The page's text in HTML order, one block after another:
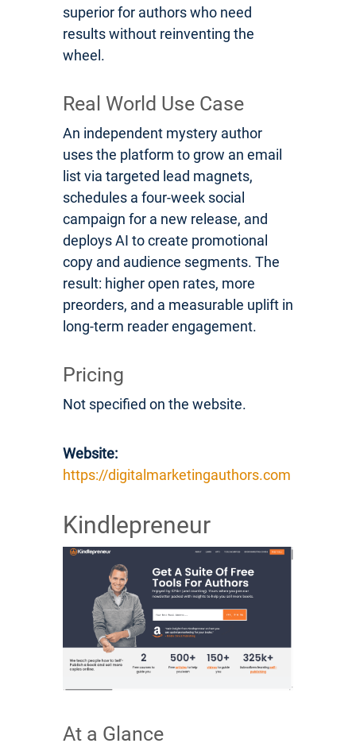
superior for authors who need
results without reinventing the
wheel.
Real World Use Case
An independent mystery author
uses the platform to grow an email
list via targeted lead magnets,
schedules a four-week social
campaign for a new release, and
deploys AI to create promotional
copy and audience segments. The
result: higher open rates, more
preorders, and a measurable uplift in
long-term reader engagement.
Pricing
Not specified on the website.
Website:
https://digitalmarketingauthors.com
Kindlepreneur
At a Glance